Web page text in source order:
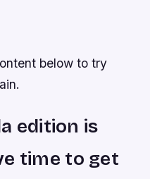
below to try
edition is
time to get